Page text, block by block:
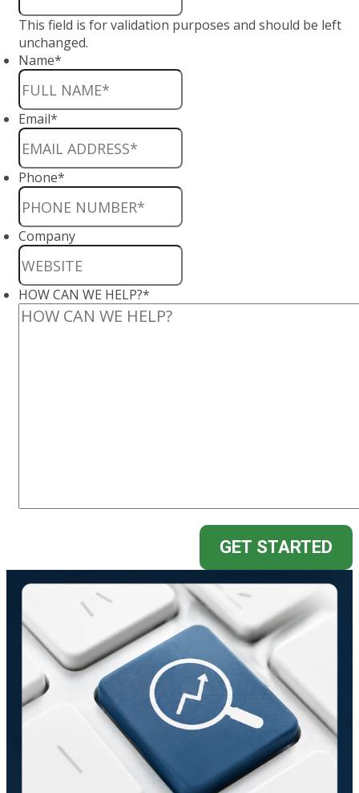
This field is for validation purposes and should be left
unchanged.
Name*
Email*
Phone*
Company
HOW CAN WE HELP?*